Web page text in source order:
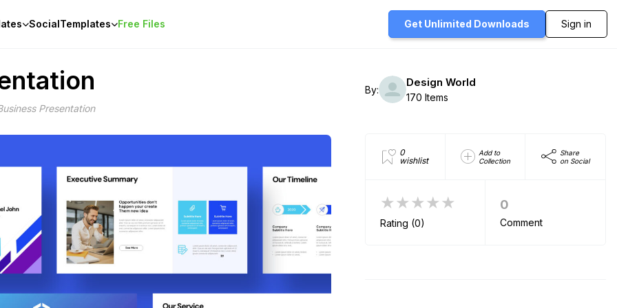
SocialTemplates Free Files Get Unlimited Downloads Sign in
Presentation
By:
Design World
170 Items
0
wishlist
Add to
Collection
Share
on Social
★★★★★
Rating (0)
0
Comment